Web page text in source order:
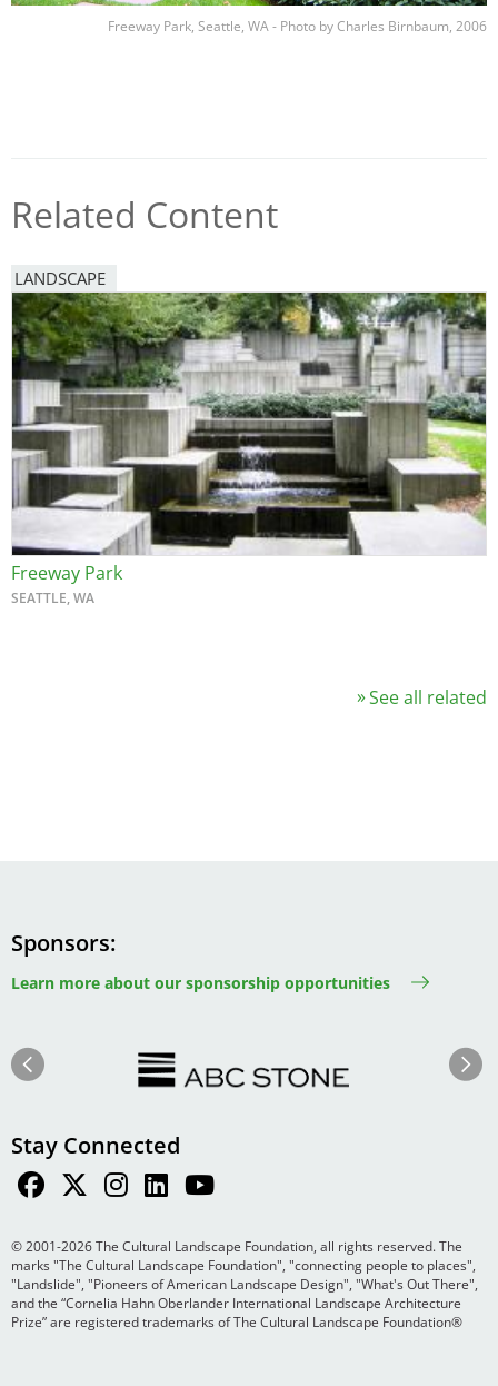
Freeway Park, Seattle, WA - Photo by Charles Birnbaum, 2006
Related Content
LANDSCAPE
Freeway Park
SEATTLE, WA
See all related
Sponsors
Learn more about our sponsorship opportunities
Previous Next
Stay Connected
© 2001-2026 The Cultural Landscape Foundation, all rights reserved. The
marks "The Cultural Landscape Foundation", "connecting people to places",
"Landslide", "Pioneers of American Landscape Design", "What's Out There",
and the “Cornelia Hahn Oberlander International Landscape Architecture
Prize” are registered trademarks of The Cultural Landscape Foundation®